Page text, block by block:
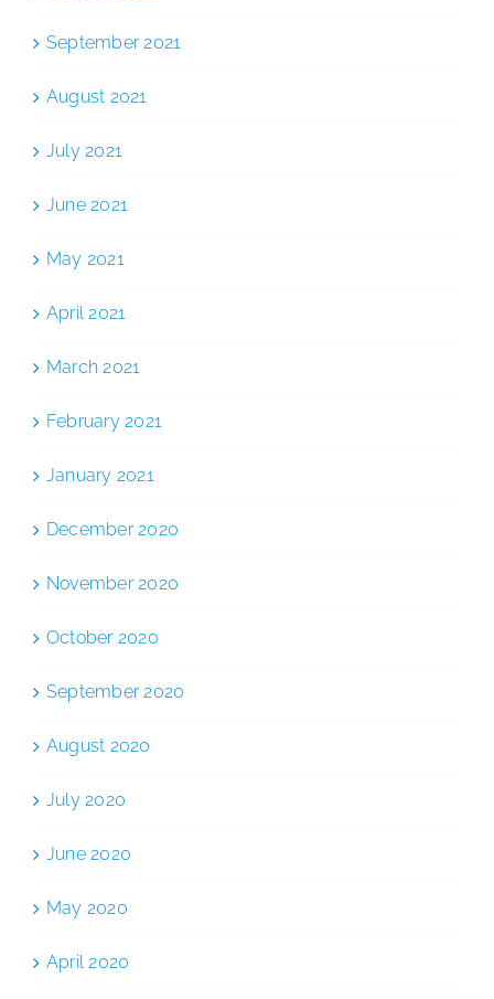
September 2021
August 2021
July 2021
June 2021
May 2021
April 2021
March 2021
February 2021
January 2021
December 2020
November 2020
October 2020
September 2020
August 2020
July 2020
June 2020
May 2020
April 2020